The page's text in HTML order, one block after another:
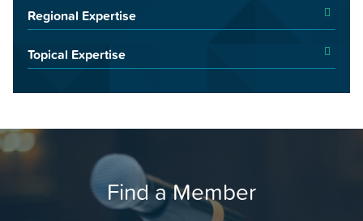
Regional Expertise
Topical Expertise
Find a Member